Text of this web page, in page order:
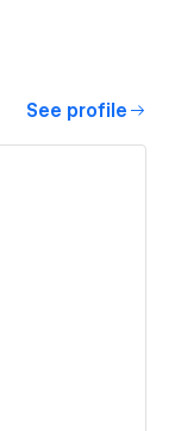
See profile